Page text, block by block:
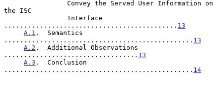
the ISC
............................................ 13
A.1 .  Semantics
................................................ 13
A.2 .  Additional Observations
.................................. 13
A.3 .  Conclusion
................................................ 14